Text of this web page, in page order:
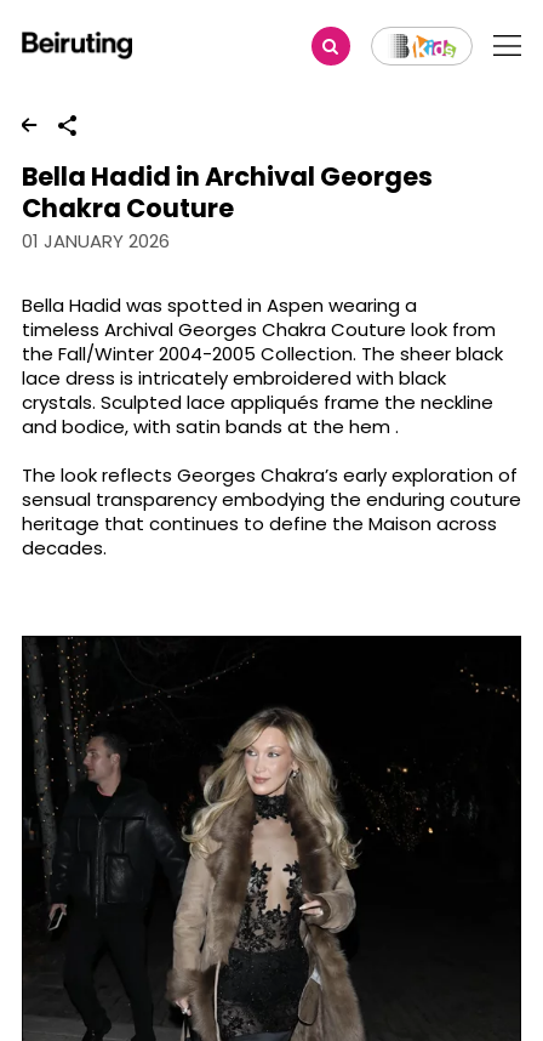
Share
Bella Hadid in Archival Georges
Chakra Couture
01 JANUARY 2026
Bella Hadid was spotted in Aspen wearing a
timeless Archival Georges Chakra Couture look from
the Fall/Winter 2004-2005 Collection. The sheer black
lace dress is intricately embroidered with black
crystals. Sculpted lace appliqués frame the neckline
and bodice, with satin bands at the hem .
The look reflects Georges Chakra’s early exploration of
sensual transparency embodying the enduring couture
heritage that continues to define the Maison across
decades.